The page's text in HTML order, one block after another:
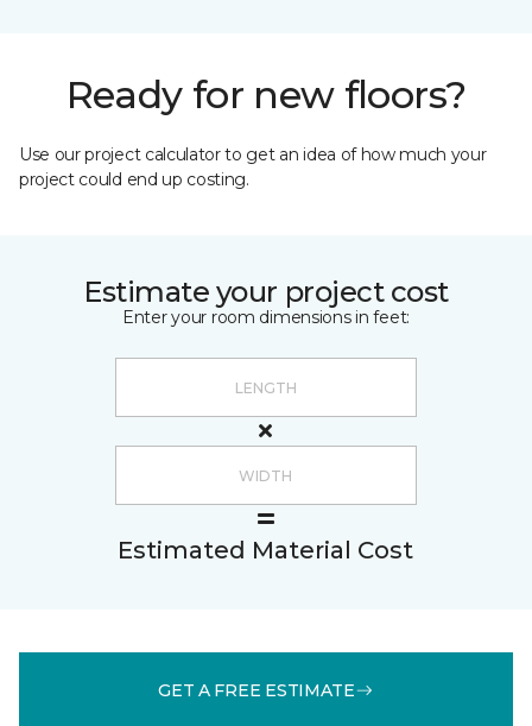
Ready for new floors?
Use our project calculator to get an idea of how much your
project could end up costing.
Estimate your project cost
Enter your room dimensions in feet:
Estimated Material Cost
GET A FREE ESTIMATE